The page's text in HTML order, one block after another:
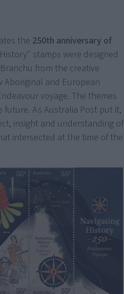
the 250th anniversary of
stamps were designed
from the creative
Aboriginal and European
voyage. The themes
As Australia Post put it,
insight and understanding of
intersected at the time of the